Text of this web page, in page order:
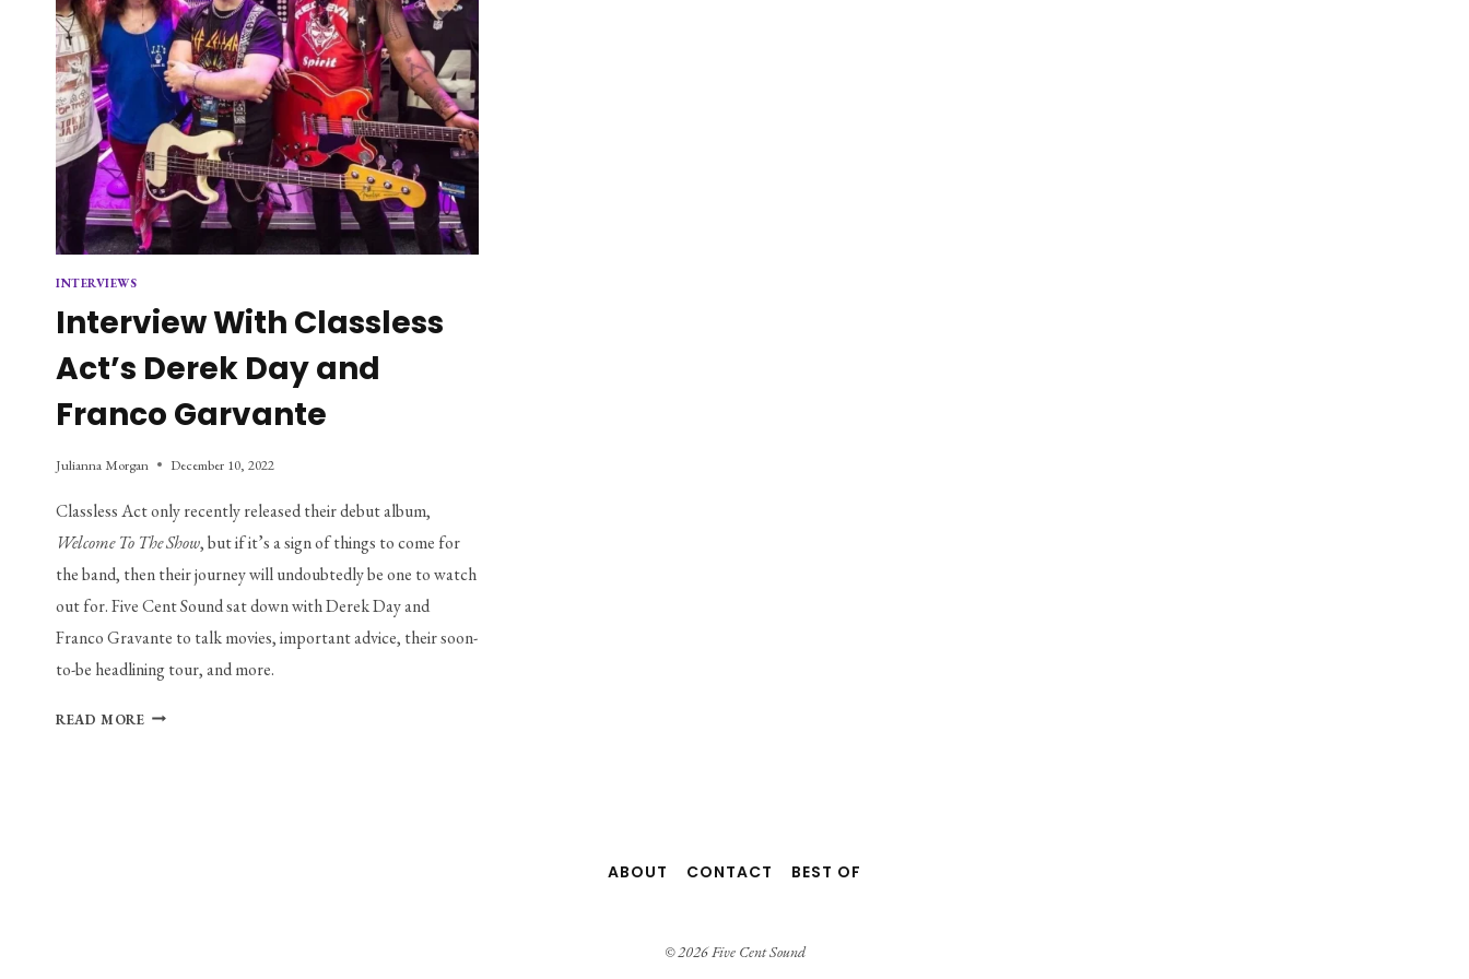
INTERVIEWS
Interview With Classless
Act’s Derek Day and
Franco Garvante
Julianna Morgan December 10, 2022
Classless Act only recently released their debut album,
Welcome To The Show, but if it’s a sign of things to come for
the band, then their journey will undoubtedly be one to watch
out for. Five Cent Sound sat down with Derek Day and
Franco Gravante to talk movies, important advice, their soon-
to-be headlining tour, and more.
READ MOREINTERVIEW
ABOUT CONTACT BEST OF
© 2026 Five Cent Sound